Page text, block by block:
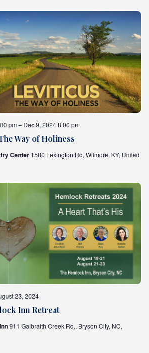
Way of Holiness
pm – Dec 9, 2024 8:00 pm
Center 1580 Lexington Rd, Wilmore, KY, United
Inn Retreat
23, 2024
911 Galbraith Creek Rd., Bryson City, NC,